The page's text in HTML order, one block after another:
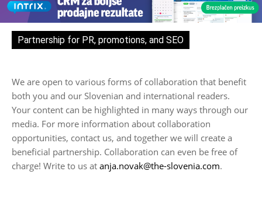
Partnership for PR, promotions, and SEO
We are open to various forms of collaboration that benefit
both you and our Slovenian and international readers.
Your content can be highlighted in many ways through our
media. For more information about collaboration
opportunities, contact us, and together we will create a
beneficial partnership. Collaboration can even be free of
charge! Write to us at anja.novak@the-slovenia.com.